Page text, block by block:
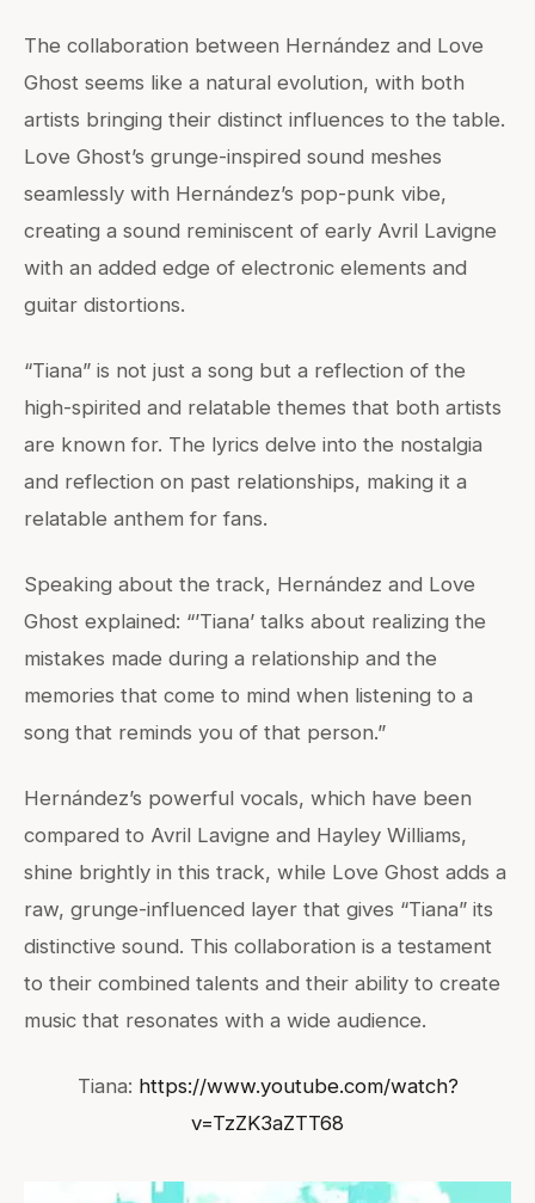
The collaboration between Hernández and Love
Ghost seems like a natural evolution, with both
artists bringing their distinct influences to the table.
Love Ghost’s grunge-inspired sound meshes
seamlessly with Hernández’s pop-punk vibe,
creating a sound reminiscent of early Avril Lavigne
with an added edge of electronic elements and
guitar distortions.
“Tiana” is not just a song but a reflection of the
high-spirited and relatable themes that both artists
are known for. The lyrics delve into the nostalgia
and reflection on past relationships, making it a
relatable anthem for fans.
Speaking about the track, Hernández and Love
Ghost explained: “’Tiana’ talks about realizing the
mistakes made during a relationship and the
memories that come to mind when listening to a
song that reminds you of that person.”
Hernández’s powerful vocals, which have been
compared to Avril Lavigne and Hayley Williams,
shine brightly in this track, while Love Ghost adds a
raw, grunge-influenced layer that gives “Tiana” its
distinctive sound. This collaboration is a testament
to their combined talents and their ability to create
music that resonates with a wide audience.
Tiana: https://www.youtube.com/watch?
v=TzZK3aZTT68